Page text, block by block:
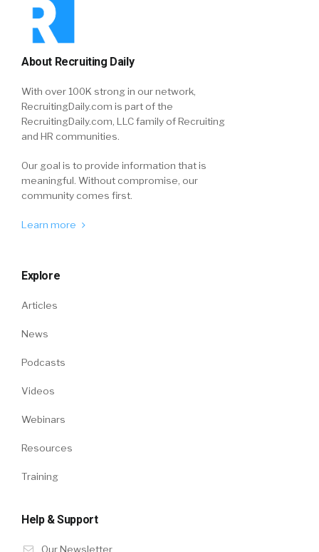
About Recruiting Daily
With over 100K strong in our network,
RecruitingDaily.com is part of the
RecruitingDaily.com, LLC family of Recruiting
and HR communities.
Our goal is to provide information that is
meaningful. Without compromise, our
community comes first.
Learn more
Explore
Articles
News
Podcasts
Videos
Webinars
Resources
Training
Help & Support
Our Newsletter